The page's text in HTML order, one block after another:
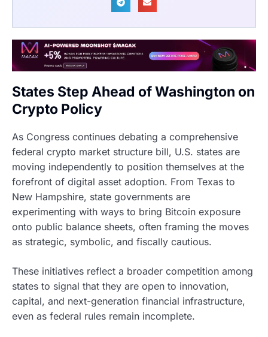
States Step Ahead of Washington on
Crypto Policy
As Congress continues debating a comprehensive
federal crypto market structure bill, U.S. states are
moving independently to position themselves at the
forefront of digital asset adoption. From Texas to
New Hampshire, state governments are
experimenting with ways to bring Bitcoin exposure
onto public balance sheets, often framing the moves
as strategic, symbolic, and fiscally cautious.
These initiatives reflect a broader competition among
states to signal that they are open to innovation,
capital, and next-generation financial infrastructure,
even as federal rules remain incomplete.